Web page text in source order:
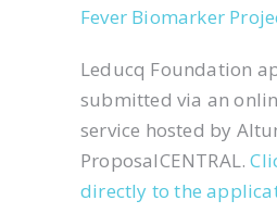
Fever Biomarker
Leducq Foundation
submitted via an
service hosted by
ProposalCENTRAL.
directly to the